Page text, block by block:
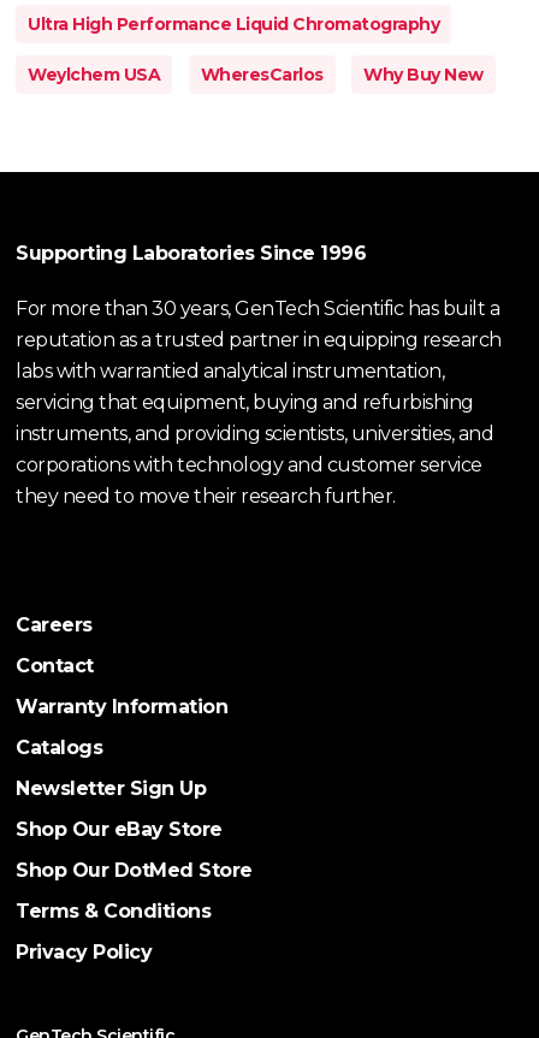
Ultra High Performance Liquid Chromatography
Weylchem USA WheresCarlos Why Buy New
Supporting Laboratories Since 1996
For more than 30 years, GenTech Scientific has built a
reputation as a trusted partner in equipping research
labs with warrantied analytical instrumentation,
servicing that equipment, buying and refurbishing
instruments, and providing scientists, universities, and
corporations with technology and customer service
they need to move their research further.
Careers
Contact
Warranty Information
Catalogs
Newsletter Sign Up
Shop Our eBay Store
Shop Our DotMed Store
Terms & Conditions
Privacy Policy